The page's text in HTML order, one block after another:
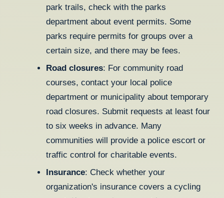
park trails, check with the parks
department about event permits. Some
parks require permits for groups over a
certain size, and there may be fees.
Road closures: For community road
courses, contact your local police
department or municipality about temporary
road closures. Submit requests at least four
to six weeks in advance. Many
communities will provide a police escort or
traffic control for charitable events.
Insurance: Check whether your
organization's insurance covers a cycling